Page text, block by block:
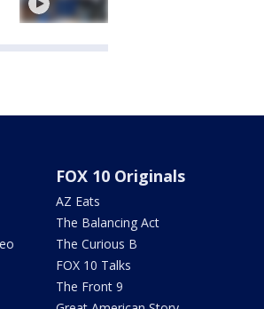
FOX 10 Originals
AZ Eats
The Balancing Act
The Curious B
FOX 10 Talks
The Front 9